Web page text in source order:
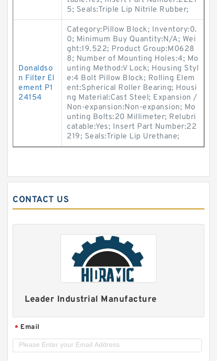
5; Seals:Triple Lip Nitrile Rubber;
Donaldso
n Filter El
ement P1
24154
Category:Pillow Block; Inventory:0.
0; Minimum Buy Quantity:N/A; Wei
ght:19.522; Product Group:M0628
8; Number of Mounting Holes:4; Mo
unting Method:V Lock; Housing Styl
e:4 Bolt Pillow Block; Rolling Elem
ent:Spherical Roller Bearing; Housi
ng Material:Cast Steel; Expansion /
Non-expansion:Non-expansion; Mo
unting Bolts:20 Millimeter; Relubri
catable:Yes; Insert Part Number:22
219; Seals:Triple Lip Urethane;
CONTACT US
Leader Industrial Manufacture
* Email